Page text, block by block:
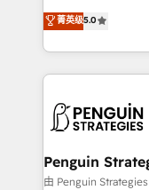
implementaciones en
mostrándote
consecutivas,
(RevOps)
As a top HubSpot
custom HubSpot
implement, and
marketing, and
management,
projects
菁英级5.0
Penguin
由 Penguin